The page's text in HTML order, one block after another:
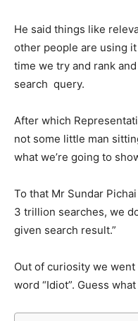
He said things like
other people are using
time we try and rank
search query.
After which
not some little man
what we’re going to
To that Mr Sundar
3 trillion searches, we
given search result.”
Out of curiosity we
word “Idiot”. Guess